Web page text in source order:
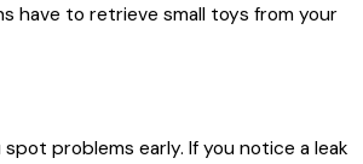
have to retrieve small toys from your
problems early. If you notice a leak